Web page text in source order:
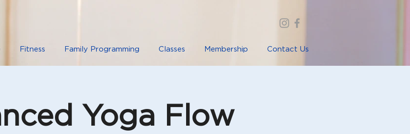
Fitness Family Programming Classes Membership Contact Us
Yoga Flow